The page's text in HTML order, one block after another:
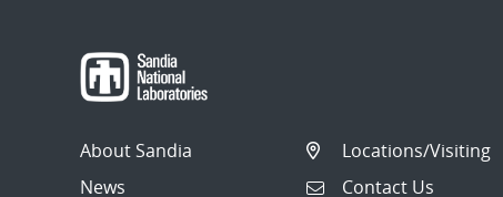
About Sandia
News
Locations/Visiting
Contact Us